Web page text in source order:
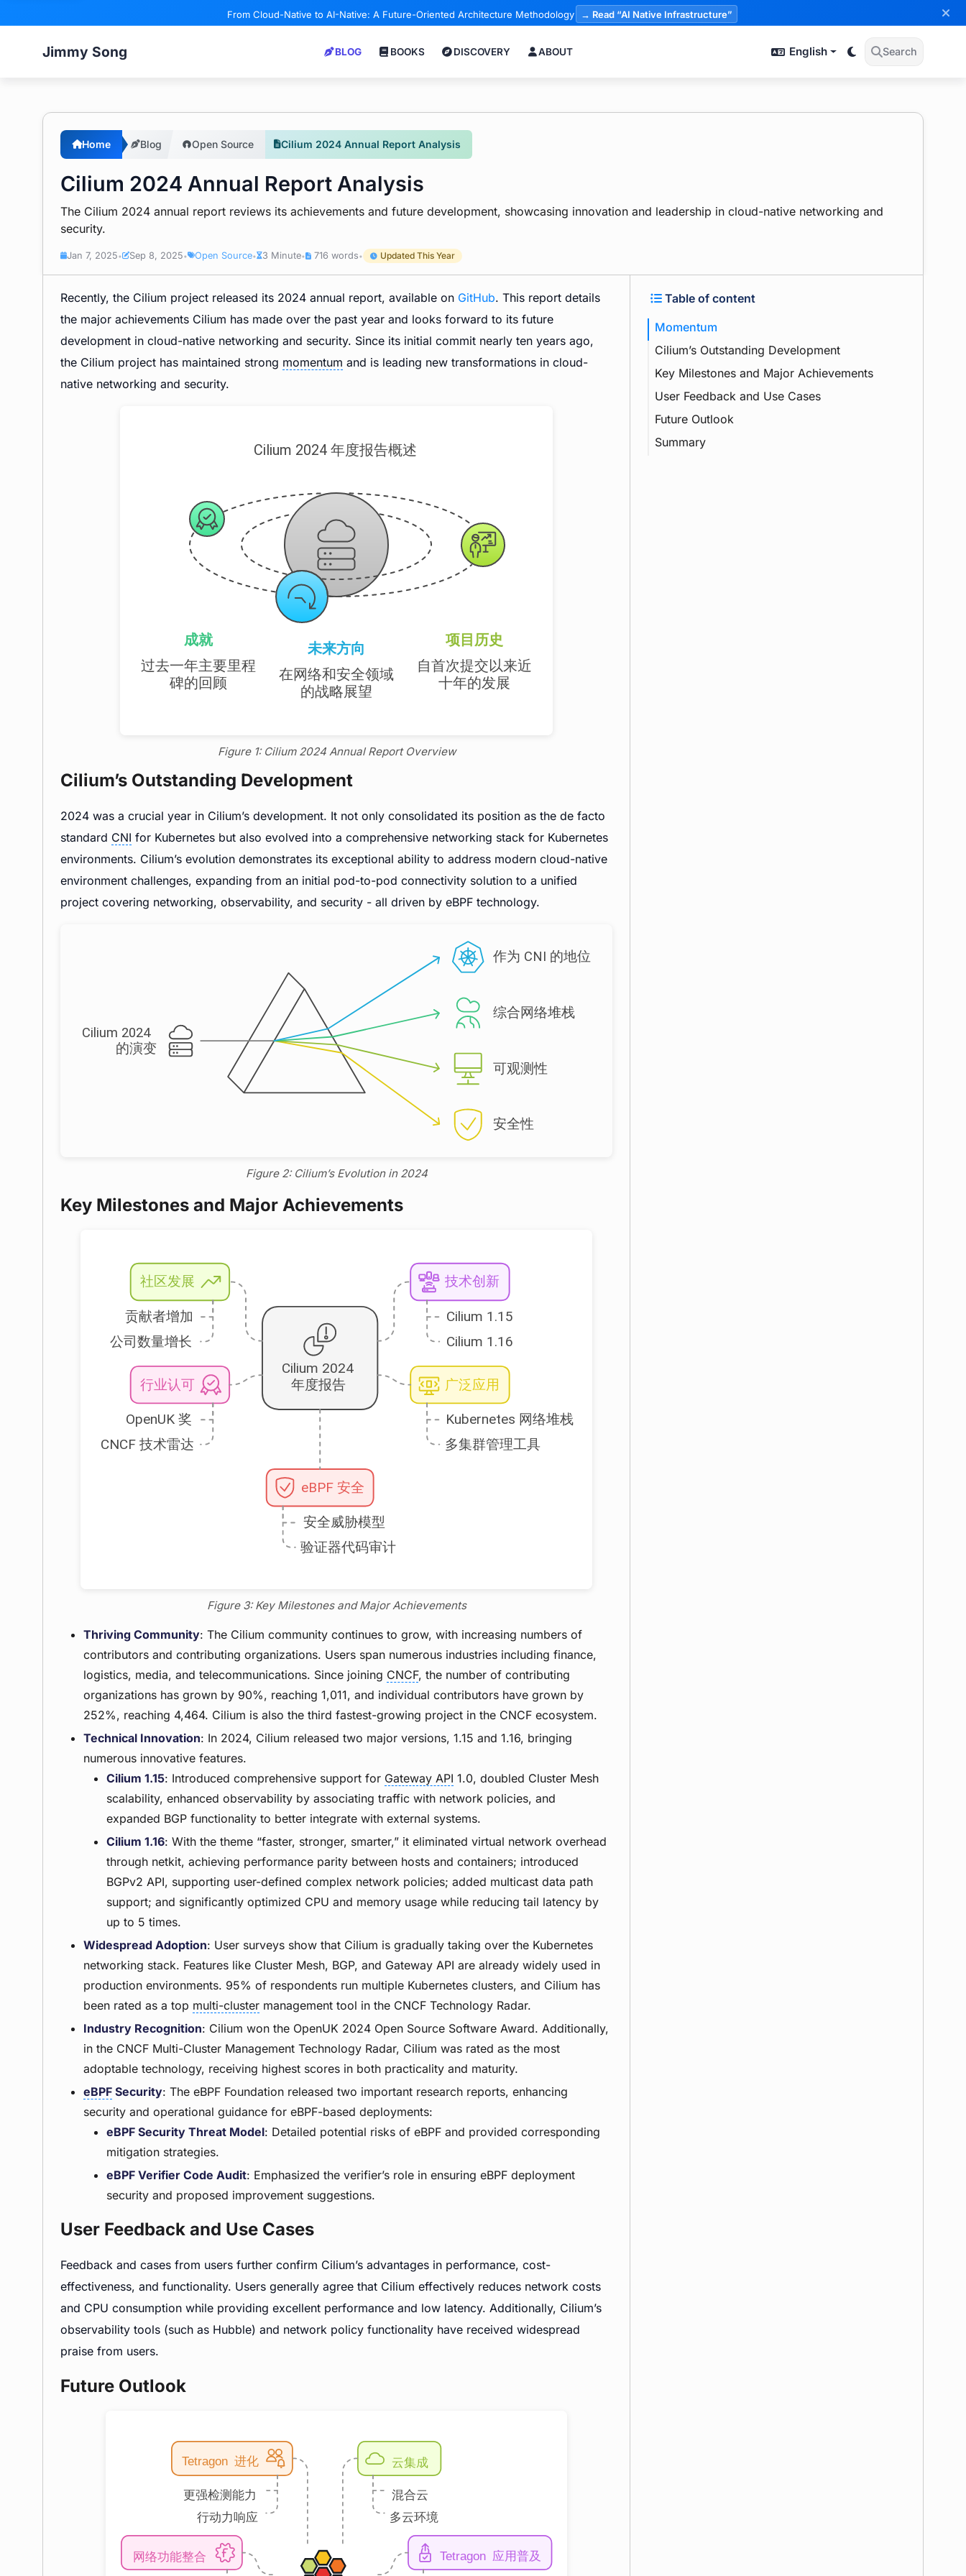
From Cloud-Native to AI-Native: A Future-Oriented Architecture Methodology → Read “AI Native Infrastructure”
Jimmy Song BLOG BOOKS DISCOVERY ABOUT English Search
Home Blog Open Source Cilium 2024 Annual Report Analysis
Cilium 2024 Annual Report Analysis
The Cilium 2024 annual report reviews its achievements and future development, showcasing innovation and leadership in cloud-native networking and
security.
Jan 7, 2025• Sep 8, 2025• Open Source• 3 Minute• 716 words• Updated This Year
Recently, the Cilium project released its 2024 annual report, available on GitHub. This report details
the major achievements Cilium has made over the past year and looks forward to its future
development in cloud-native networking and security. Since its initial commit nearly ten years ago,
the Cilium project has maintained strong momentum and is leading new transformations in cloud-
native networking and security.
Figure 1: Cilium 2024 Annual Report Overview
Cilium’s Outstanding Development
2024 was a crucial year in Cilium’s development. It not only consolidated its position as the de facto
standard CNI for Kubernetes but also evolved into a comprehensive networking stack for Kubernetes
environments. Cilium’s evolution demonstrates its exceptional ability to address modern cloud-native
environment challenges, expanding from an initial pod-to-pod connectivity solution to a unified
project covering networking, observability, and security - all driven by eBPF technology.
Figure 2: Cilium’s Evolution in 2024
Key Milestones and Major Achievements
Figure 3: Key Milestones and Major Achievements
Thriving Community: The Cilium community continues to grow, with increasing numbers of
contributors and contributing organizations. Users span numerous industries including finance,
logistics, media, and telecommunications. Since joining CNCF, the number of contributing
organizations has grown by 90%, reaching 1,011, and individual contributors have grown by
252%, reaching 4,464. Cilium is also the third fastest-growing project in the CNCF ecosystem.
Technical Innovation: In 2024, Cilium released two major versions, 1.15 and 1.16, bringing
numerous innovative features.
Cilium 1.15: Introduced comprehensive support for Gateway API 1.0, doubled Cluster Mesh
scalability, enhanced observability by associating traffic with network policies, and
expanded BGP functionality to better integrate with external systems.
Cilium 1.16: With the theme “faster, stronger, smarter,” it eliminated virtual network overhead
through netkit, achieving performance parity between hosts and containers; introduced
BGPv2 API, supporting user-defined complex network policies; added multicast data path
support; and significantly optimized CPU and memory usage while reducing tail latency by
up to 5 times.
Widespread Adoption: User surveys show that Cilium is gradually taking over the Kubernetes
networking stack. Features like Cluster Mesh, BGP, and Gateway API are already widely used in
production environments. 95% of respondents run multiple Kubernetes clusters, and Cilium has
been rated as a top multi-cluster management tool in the CNCF Technology Radar.
Industry Recognition: Cilium won the OpenUK 2024 Open Source Software Award. Additionally,
in the CNCF Multi-Cluster Management Technology Radar, Cilium was rated as the most
adoptable technology, receiving highest scores in both practicality and maturity.
eBPF Security: The eBPF Foundation released two important research reports, enhancing
security and operational guidance for eBPF-based deployments:
eBPF Security Threat Model: Detailed potential risks of eBPF and provided corresponding
mitigation strategies.
eBPF Verifier Code Audit: Emphasized the verifier’s role in ensuring eBPF deployment
security and proposed improvement suggestions.
User Feedback and Use Cases
Feedback and cases from users further confirm Cilium’s advantages in performance, cost-
effectiveness, and functionality. Users generally agree that Cilium effectively reduces network costs
and CPU consumption while providing excellent performance and low latency. Additionally, Cilium’s
observability tools (such as Hubble) and network policy functionality have received widespread
praise from users.
Future Outlook
Table of content
Momentum
Cilium’s Outstanding Development
CNI
Key Milestones and Major Achievements
CNCF
Gateway API
Multi-Cluster
User Feedback and Use Cases
Future Outlook
Load Balancing
Summary